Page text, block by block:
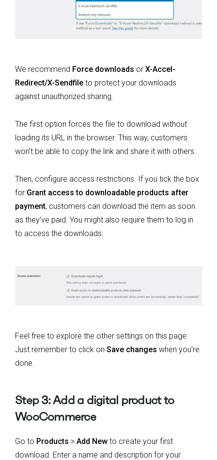
We recommend Force downloads or X-Accel-
Redirect/X-Sendfile to protect your downloads
against unauthorized sharing.
The first option forces the file to download without
loading its URL in the browser. This way, customers
won’t be able to copy the link and share it with others.
Then, configure access restrictions. If you tick the box
for Grant access to downloadable products after
payment, customers can download the item as soon
as they’ve paid. You might also require them to log in
to access the downloads:
Feel free to explore the other settings on this page.
Just remember to click on Save changes when you’re
done.
Step 3: Add a digital product to
WooCommerce
Go to Products > Add New to create your first
download. Enter a name and description for your